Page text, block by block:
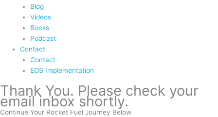
Blog
Videos
Books
Podcast
Contact
Contact
EOS Implementation
Thank You. Please check your
email inbox shortly.
Continue Your Rocket Fuel Journey Below